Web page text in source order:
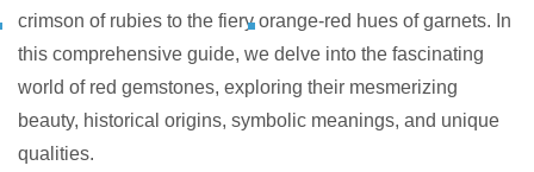
crimson of rubies to the fiery orange-red hues of garnets. In
this comprehensive guide, we delve into the fascinating
world of red gemstones, exploring their mesmerizing
beauty, historical origins, symbolic meanings, and unique
qualities.